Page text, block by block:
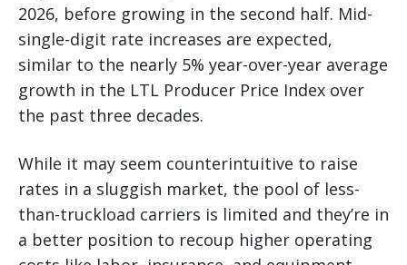
2026, before growing in the second half. Mid-
single-digit rate increases are expected,
similar to the nearly 5% year-over-year average
growth in the LTL Producer Price Index over
the past three decades.
While it may seem counterintuitive to raise
rates in a sluggish market, the pool of less-
than-truckload carriers is limited and they’re in
a better position to recoup higher operating